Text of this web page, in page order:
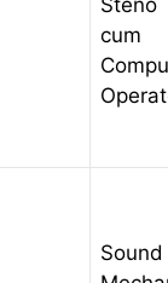
Steno
cum
Sound